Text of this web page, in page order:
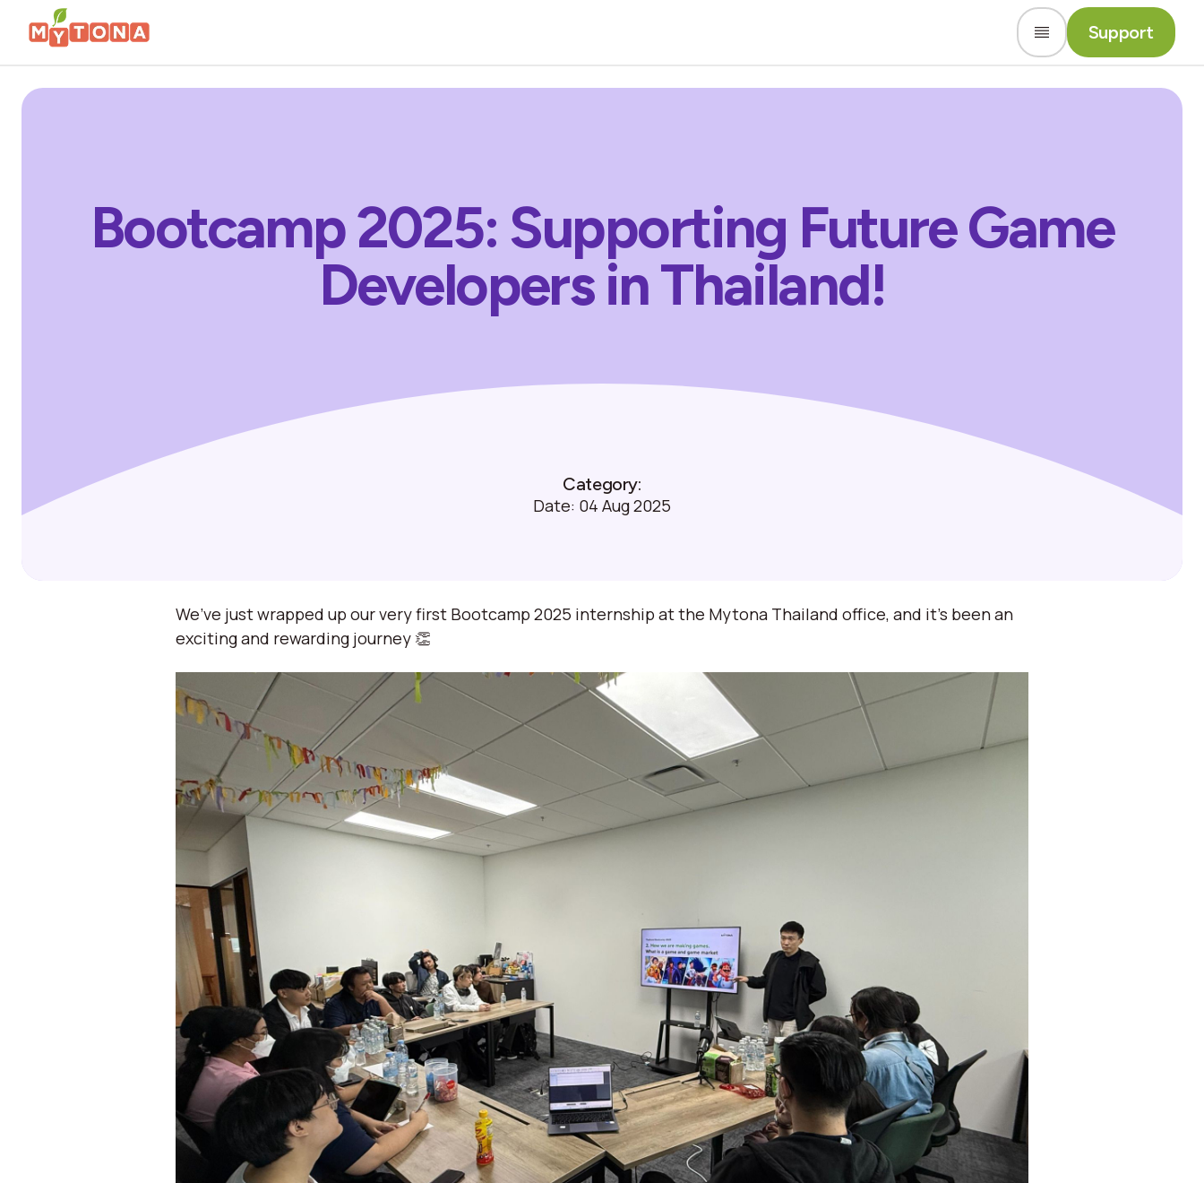
Support
Bootcamp 2025: Supporting Future Game
Developers in Thailand!
Category:
Date: 04 Aug 2025
We’ve just wrapped up our very first Bootcamp 2025 internship at the Mytona Thailand office, and it’s been an
exciting and rewarding journey 👏